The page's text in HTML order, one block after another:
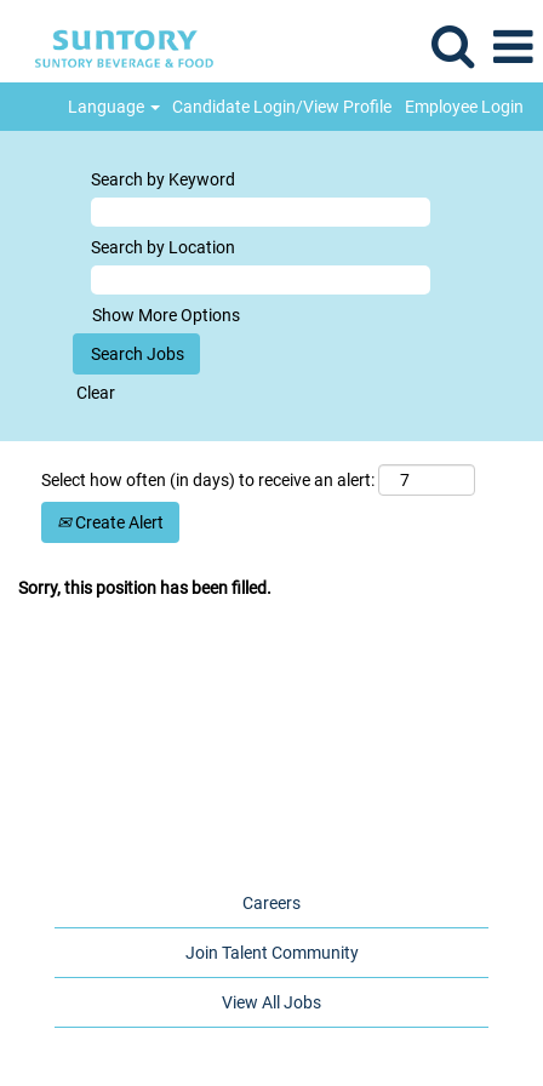
Language Candidate Login/View Profile Employee Login
Search by Keyword
Search by Location
Show More Options
Clear
Select how often (in days) to receive an alert:
Create Alert
Sorry, this position has been filled.
Careers
Join Talent Community
View All Jobs